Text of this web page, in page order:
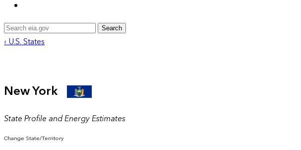
Search
‹ U.S. States
New York
State Profile and Energy Estimates
Change State/Territory